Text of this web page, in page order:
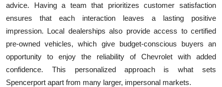
advice. Having a team that prioritizes customer satisfaction
ensures that each interaction leaves a lasting positive
impression. Local dealerships also provide access to certified
pre-owned vehicles, which give budget-conscious buyers an
opportunity to enjoy the reliability of Chevrolet with added
confidence. This personalized approach is what sets
Spencerport apart from many larger, impersonal markets.